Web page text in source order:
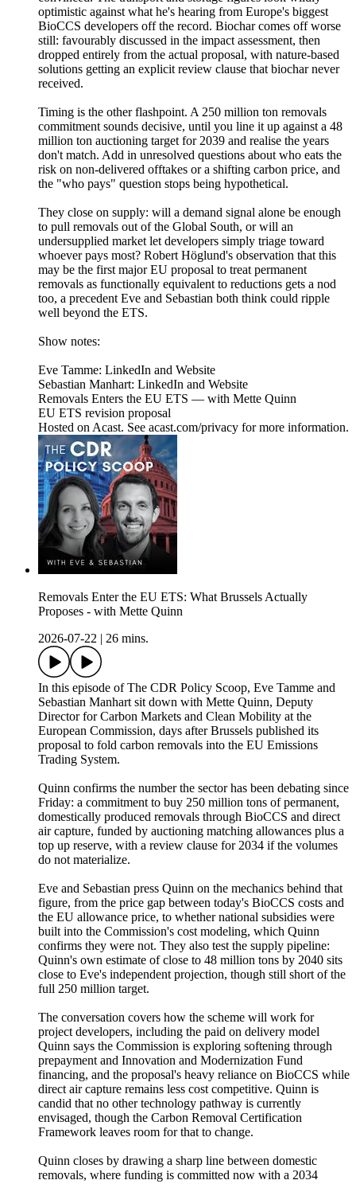
optimistic against what he's hearing from Europe's biggest
BioCCS developers off the record. Biochar comes off worse
still: favourably discussed in the impact assessment, then
dropped entirely from the actual proposal, with nature-based
solutions getting an explicit review clause that biochar never
received.
Timing is the other flashpoint. A 250 million ton removals
commitment sounds decisive, until you line it up against a 48
million ton auctioning target for 2039 and realise the years
don't match. Add in unresolved questions about who eats the
risk on non-delivered offtakes or a shifting carbon price, and
the "who pays" question stops being hypothetical.
They close on supply: will a demand signal alone be enough
to pull removals out of the Global South, or will an
undersupplied market let developers simply triage toward
whoever pays most? Robert Höglund's observation that this
may be the first major EU proposal to treat permanent
removals as functionally equivalent to reductions gets a nod
too, a precedent Eve and Sebastian both think could ripple
well beyond the ETS.
Show notes:
Eve Tamme: LinkedIn and Website
Sebastian Manhart: LinkedIn and Website
Removals Enters the EU ETS — with Mette Quinn
EU ETS revision proposal
Hosted on Acast. See acast.com/privacy for more information.
Removals Enter the EU ETS: What Brussels Actually
Proposes - with Mette Quinn
2026-07-22
26 mins.
In this episode of The CDR Policy Scoop, Eve Tamme and
Sebastian Manhart sit down with Mette Quinn, Deputy
Director for Carbon Markets and Clean Mobility at the
European Commission, days after Brussels published its
proposal to fold carbon removals into the EU Emissions
Trading System.
Quinn confirms the number the sector has been debating since
Friday: a commitment to buy 250 million tons of permanent,
domestically produced removals through BioCCS and direct
air capture, funded by auctioning matching allowances plus a
top up reserve, with a review clause for 2034 if the volumes
do not materialize.
Eve and Sebastian press Quinn on the mechanics behind that
figure, from the price gap between today's BioCCS costs and
the EU allowance price, to whether national subsidies were
built into the Commission's cost modeling, which Quinn
confirms they were not. They also test the supply pipeline:
Quinn's own estimate of close to 48 million tons by 2040 sits
close to Eve's independent projection, though still short of the
full 250 million target.
The conversation covers how the scheme will work for
project developers, including the paid on delivery model
Quinn says the Commission is exploring softening through
prepayment and Innovation and Modernization Fund
financing, and the proposal's heavy reliance on BioCCS while
direct air capture remains less cost competitive. Quinn is
candid that no other technology pathway is currently
envisaged, though the Carbon Removal Certification
Framework leaves room for that to change.
Quinn closes by drawing a sharp line between domestic
removals, where funding is committed now with a 2034